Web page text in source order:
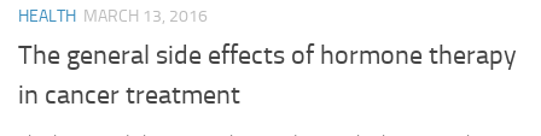
HEALTH MARCH 13, 2016
The general side effects of hormone therapy
in cancer treatment